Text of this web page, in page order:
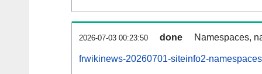
2026-07-03 00:23:50 done Namespaces,
frwikinews-20260701-siteinfo2-